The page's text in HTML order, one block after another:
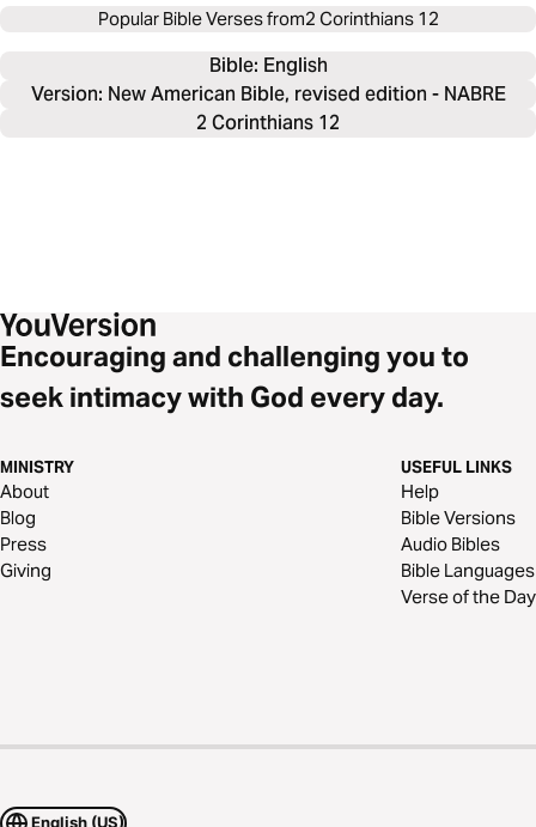
Popular Bible Verses from2 Corinthians 12
Bible: English
Version: New American Bible, revised edition - NABRE
2 Corinthians 12
Encouraging and challenging you to
seek intimacy with God every day.
MINISTRY
About
Blog
Press
Giving
USEFUL LINKS
Help
Bible Versions
Audio Bibles
Bible Languages
Verse of the Day
English (US)